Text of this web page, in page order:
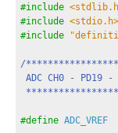
{
/* Initialize
/* Register
    printf(
"\n\r
#include
#include <stdio.h>
#include
/
ADC CH0 - PD19
#define ADC_VREF